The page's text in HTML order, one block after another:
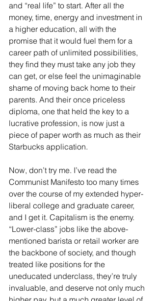
and “real life” to start. After all the
money, time, energy and investment in
a higher education, all with the
promise that it would fuel them for a
career path of unlimited possibilities,
they find they must take any job they
can get, or else feel the unimaginable
shame of moving back home to their
parents. And their once priceless
diploma, one that held the key to a
lucrative profession, is now just a
piece of paper worth as much as their
Starbucks application.
Now, don’t try me. I’ve read the
Communist Manifesto too many times
over the course of my extended hyper-
liberal college and graduate career,
and I get it. Capitalism is the enemy.
“Lower-class” jobs like the above-
mentioned barista or retail worker are
the backbone of society, and though
treated like positions for the
uneducated underclass, they’re truly
invaluable, and deserve not only much